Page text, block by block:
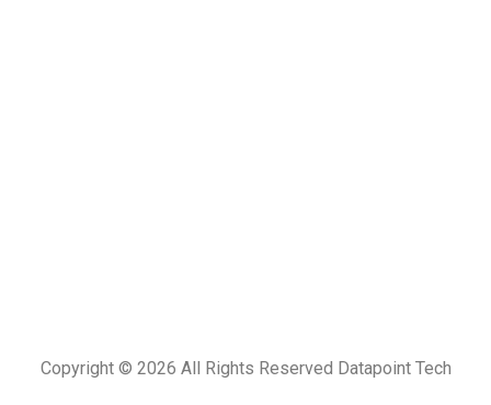
Copyright © 2026 All Rights Reserved Datapoint Tech